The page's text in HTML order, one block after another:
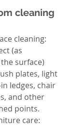
cleaning
cleaning:
(as
surface)
plates, light
ledges, chair
and other
points.
care: